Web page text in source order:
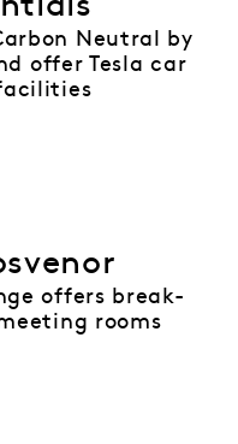
Neutral by
offer Tesla car
offers break-
rooms